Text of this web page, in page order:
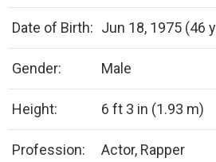
Date of Birth: Jun 18, 1975 (46
Gender: Male
Height: 6 ft 3 in (1.93 m)
Profession: Actor, Rapper